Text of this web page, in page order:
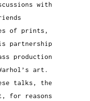
with
of prints,
partnership
production
art.
talks, the
for reasons